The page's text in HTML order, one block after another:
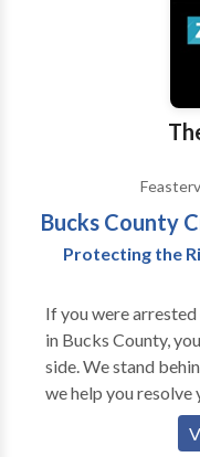
Bucks County
Protecting the
If you were
in Bucks County,
side. We stand
we help you resolve
convicted of a
of post-conviction